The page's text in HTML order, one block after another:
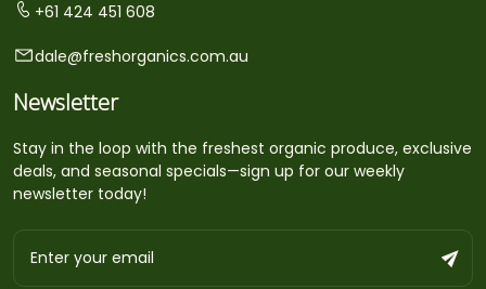
+61 424 451 608
dale@freshorganics.com.au
Newsletter
Stay in the loop with the freshest organic produce, exclusive
deals, and seasonal specials—sign up for our weekly
newsletter today!